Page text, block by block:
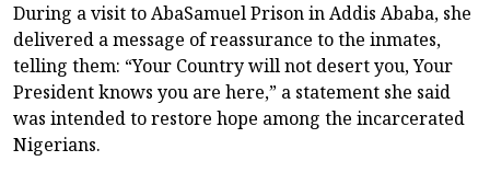
During a visit to AbaSamuel Prison in Addis Ababa, she
delivered a message of reassurance to the inmates,
telling them: “Your Country will not desert you, Your
President knows you are here,” a statement she said
was intended to restore hope among the incarcerated
Nigerians.